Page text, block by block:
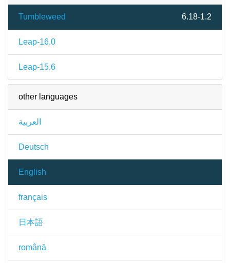
Tumbleweed 6.18-1.2
Leap-16.0
Leap-15.6
other languages
العربية
Deutsch
English
français
日本語
română